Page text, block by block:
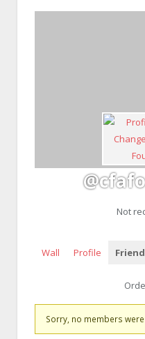
Not
Wall Profile
Friends
Sorry, no members